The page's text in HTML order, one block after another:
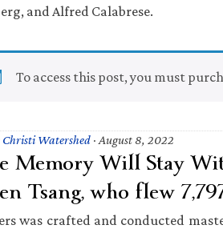
and Alfred Calabrese.
To access this post, you must
Christi Watershed · August 8, 2022
Memory Will Stay
Tsang, who flew
was crafted and conducted